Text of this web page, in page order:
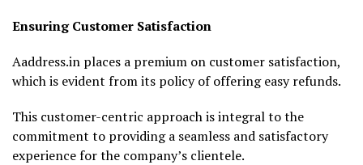
Ensuring Customer Satisfaction
Aaddress.in places a premium on customer satisfaction,
which is evident from its policy of offering easy refunds.
This customer-centric approach is integral to the
commitment to providing a seamless and satisfactory
experience for the company’s clientele.